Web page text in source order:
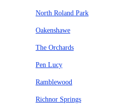
North Roland Park
Oakenshawe
The Orchards
Pen Lucy
Ramblewood
Richnor Springs